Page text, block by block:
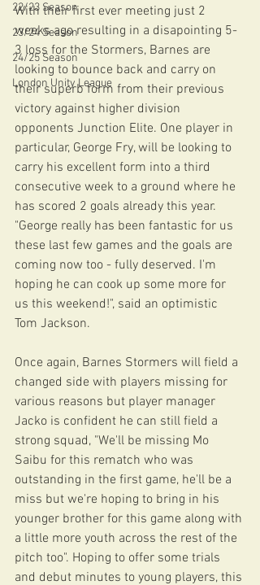
22/23 Season
23/24 Season
24/25 Season
London Unity League
With their first ever meeting just 2
weeks ago resulting in a disapointing 5-
3 loss for the Stormers, Barnes are
looking to bounce back and carry on
their superb form from their previous
victory against higher division
opponents Junction Elite. One player in
particular, George Fry, will be looking to
carry his excellent form into a third
consecutive week to a ground where he
has scored 2 goals already this year.
"George really has been fantastic for us
these last few games and the goals are
coming now too - fully deserved. I'm
hoping he can cook up some more for
us this weekend!", said an optimistic
Tom Jackson.
Once again, Barnes Stormers will field a
changed side with players missing for
various reasons but player manager
Jacko is confident he can still field a
strong squad, "We'll be missing Mo
Saibu for this rematch who was
outstanding in the first game, he'll be a
miss but we're hoping to bring in his
younger brother for this game along with
a little more youth across the rest of the
pitch too". Hoping to offer some trials
and debut minutes to young players, this